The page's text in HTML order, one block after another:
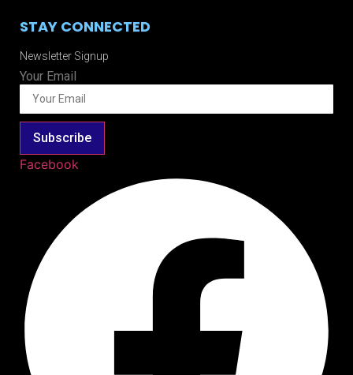
STAY CONNECTED
Newsletter Signup
Your Email
Subscribe
Facebook